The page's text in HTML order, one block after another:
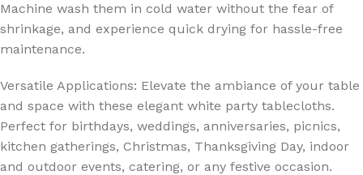
Machine wash them in cold water without the fear of
shrinkage, and experience quick drying for hassle-free
maintenance.
Versatile Applications: Elevate the ambiance of your table
and space with these elegant white party tablecloths.
Perfect for birthdays, weddings, anniversaries, picnics,
kitchen gatherings, Christmas, Thanksgiving Day, indoor
and outdoor events, catering, or any festive occasion.